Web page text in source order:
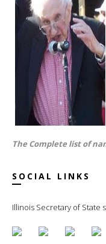
The Complete list of
SOCIAL LINKS
Illinois Secretary of State